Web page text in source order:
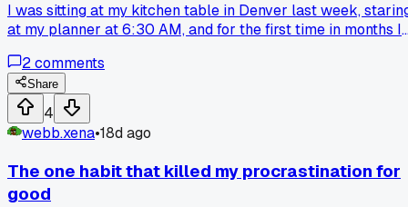
I was sitting at my kitchen table in Denver last week,
at my planner at 6:30 AM, and for the first time in months I
just 20 minutes of stretching, writing down three goals for
the day, and making a real breakfast, but I kept falling off
track after day 4 every time I tried. Anyone else have a
simple habit that took way longer to lock in than you
thought it would?
2comments
Share
4
webb.xena•18d ago
The one habit that killed my procrastination for
good